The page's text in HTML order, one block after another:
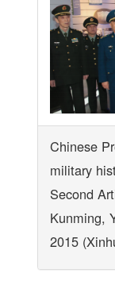
Chinese
military
Second
Kunming,
2015